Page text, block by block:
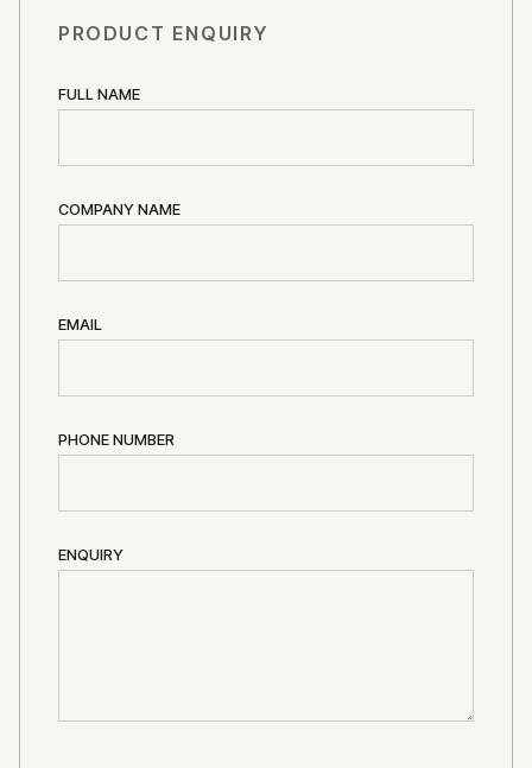
PRODUCT ENQUIRY
FULL NAME
COMPANY NAME
EMAIL
PHONE NUMBER
ENQUIRY